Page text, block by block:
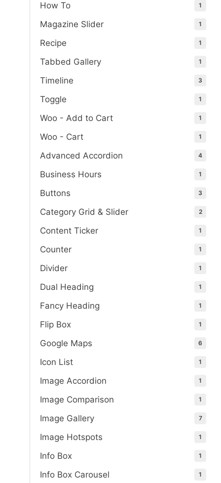
How To 1
Magazine Slider 1
Recipe 1
Tabbed Gallery 1
Timeline 3
Toggle 1
Woo - Add to Cart 1
Woo - Cart 1
Advanced Accordion 4
Business Hours 1
Buttons 3
Category Grid & Slider 2
Content Ticker 1
Counter 1
Divider 1
Dual Heading 1
Fancy Heading 1
Flip Box 1
Google Maps 6
Icon List 1
Image Accordion 1
Image Comparison 1
Image Gallery 7
Image Hotspots 1
Info Box 1
Info Box Carousel 1